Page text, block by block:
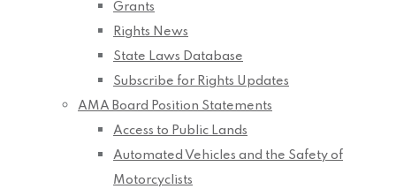
Grants
Rights News
State Laws Database
Subscribe for Rights Updates
AMA Board Position Statements
Access to Public Lands
Automated Vehicles and the Safety of
Motorcyclists